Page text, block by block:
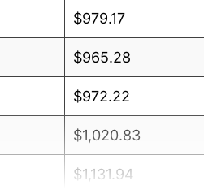
$979.17
$965.28
$972.22
$1,020.83
$1,131.94